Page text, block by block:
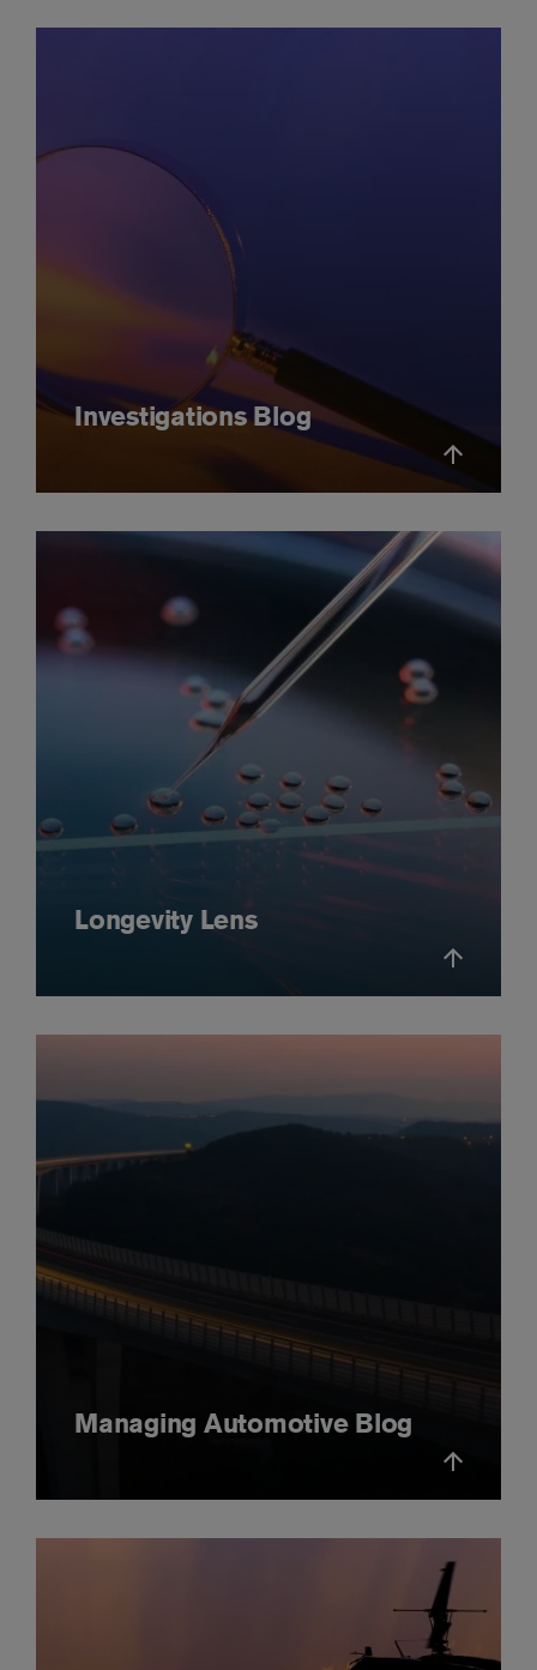
Investigations Blog
Longevity Lens
Managing Automotive Blog